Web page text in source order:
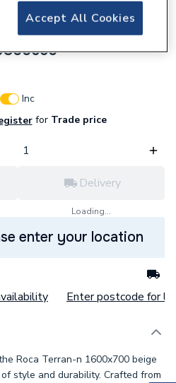
Shower Tray
Inc
forTrade price
Delivery
Loading...
enter your location
Enter postcode for
Roca Terran-n 1600x700 beige
style and durability. Crafted from
Accept All Cookies